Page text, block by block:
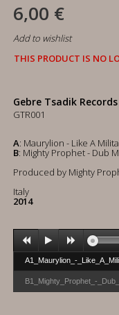
6,00 €
Add to wishlist
THIS PRODUCT IS NO
Gebre Tsadik Records
GTR001
A: Maurylion - Like A
B: Mighty Prophet - Dub
Produced by Mighty
Italy
2014
A1_Maurylion_-
B1_Mighty_Prophet_-